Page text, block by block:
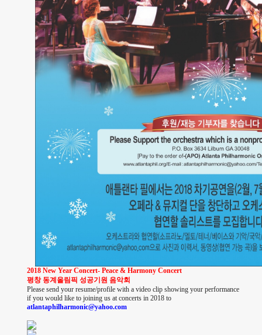
2018 New Year Concert- Peace & Harmony Concert
평창 동계올림픽 성공기원 음악회
Please send your resume/profile with a video clip showing your performance
if you would like to joining us at concerts in 2018 to
atlantaphilharmonic@yahoo.com